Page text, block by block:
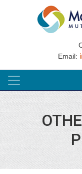
Email: